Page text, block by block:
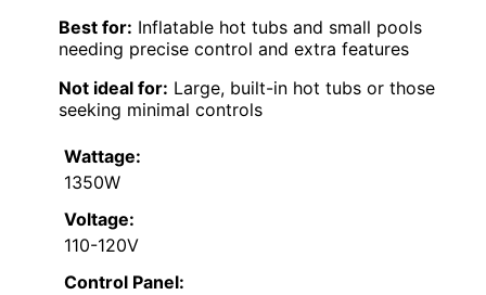
Best for: Inflatable hot tubs and small pools
needing precise control and extra features
Not ideal for: Large, built-in hot tubs or those
seeking minimal controls
Wattage:
1350W
Voltage:
110-120V
Control Panel: